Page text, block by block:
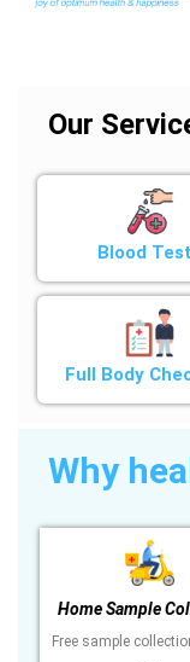
Our
Blood
Full Body
Why
Home Sample
Free sample